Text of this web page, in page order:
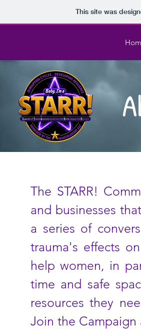
This site was
The STARR!
and businesses
a series of
trauma's effects
help women, in
time and safe
resources they
Join the